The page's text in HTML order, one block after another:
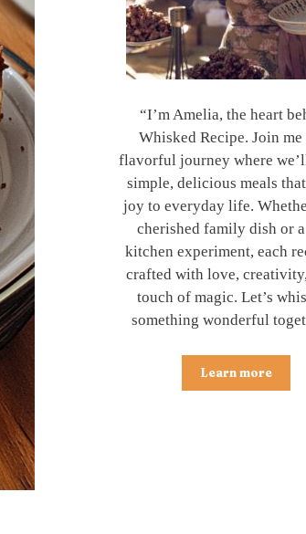
“I’m Amelia, the heart
Whisked Recipe. Join me
flavorful journey where
simple, delicious meals
joy to everyday life.
cherished family dish or
kitchen experiment, each
crafted with love,
touch of magic. Let’s
something wonderful
Learn more